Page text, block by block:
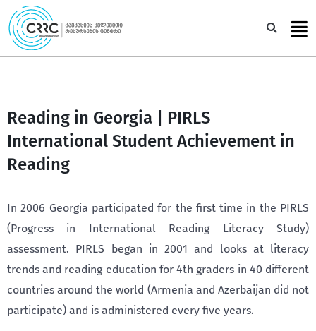
Skip
to
content
Reading in Georgia | PIRLS
International Student Achievement in
Reading
In 2006 Georgia participated for the first time in the PIRLS
(Progress in International Reading Literacy Study)
assessment. PIRLS began in 2001 and looks at literacy
trends and reading education for 4th graders in 40 different
countries around the world (Armenia and Azerbaijan did not
participate) and is administered every five years.